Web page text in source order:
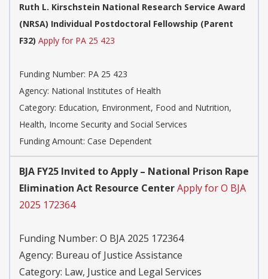
Ruth L. Kirschstein National Research Service Award
(NRSA) Individual Postdoctoral Fellowship (Parent
F32) Apply for PA 25 423
Funding Number: PA 25 423
Agency: National Institutes of Health
Category: Education, Environment, Food and Nutrition,
Health, Income Security and Social Services
Funding Amount: Case Dependent
BJA FY25 Invited to Apply – National Prison Rape
Elimination Act Resource CenterApply for O BJA
2025 172364
Funding Number: O BJA 2025 172364
Agency: Bureau of Justice Assistance
Category: Law, Justice and Legal Services